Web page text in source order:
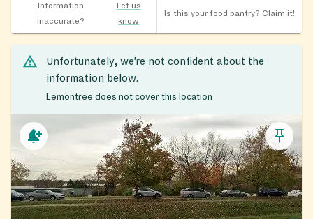
Information
inaccurate?
Let us
know
Is this your food pantry? Claim it!
Unfortunately, we’re not confident about the
information below.
Lemontree does not cover this location